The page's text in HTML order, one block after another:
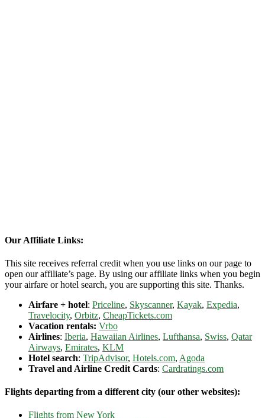
Our Affiliate Links:
This site receives referral credit when you use links on our page to
open our affiliate’s page. By using our affiliate links when you begin
your airfare or hotel search, you are supporting this site. Thanks.
Airfare + hotel: Priceline, Skyscanner, Kayak, Expedia,
Travelocity, Orbitz, CheapTickets.com
Vacation rentals: Vrbo
Airlines: Iberia, Hawaiian Airlines, Lufthansa, Swiss, Qatar
Airways, Emirates, KLM
Hotel search: TripAdvisor, Hotels.com, Agoda
Travel and Airline Credit Cards: Cardratings.com
Flights departing from a different city (our other websites):
Flights from New York